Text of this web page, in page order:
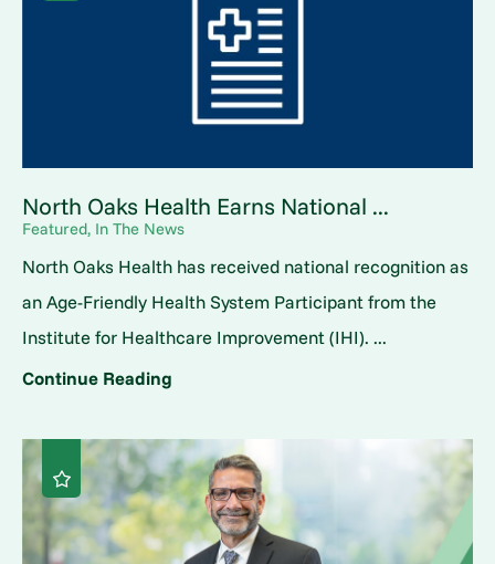
North Oaks Health Earns National ...
Featured, In The News
North Oaks Health has received national recognition as
an Age-Friendly Health System Participant from the
Institute for Healthcare Improvement (IHI). ...
Continue Reading